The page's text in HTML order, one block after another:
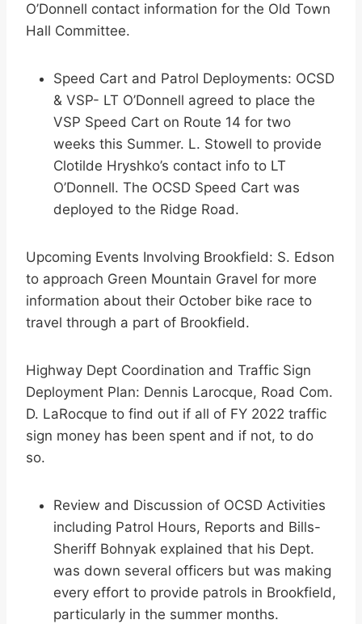
O’Donnell contact information for the Old Town
Hall Committee.
Speed Cart and Patrol Deployments: OCSD
& VSP- LT O’Donnell agreed to place the
VSP Speed Cart on Route 14 for two
weeks this Summer. L. Stowell to provide
Clotilde Hryshko’s contact info to LT
O’Donnell. The OCSD Speed Cart was
deployed to the Ridge Road.
Upcoming Events Involving Brookfield: S. Edson
to approach Green Mountain Gravel for more
information about their October bike race to
travel through a part of Brookfield.
Highway Dept Coordination and Traffic Sign
Deployment Plan: Dennis Larocque, Road Com.
D. LaRocque to find out if all of FY 2022 traffic
sign money has been spent and if not, to do
so.
Review and Discussion of OCSD Activities
including Patrol Hours, Reports and Bills-
Sheriff Bohnyak explained that his Dept.
was down several officers but was making
every effort to provide patrols in Brookfield,
particularly in the summer months.